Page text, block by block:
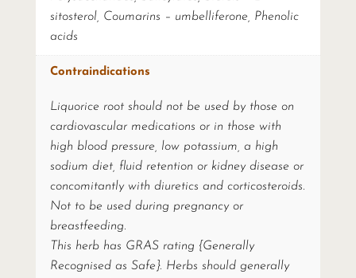
sitosterol, Coumarins – umbelliferone, Phenolic
acids
Contraindications
Liquorice root should not be used by those on
cardiovascular medications or in those with
high blood pressure, low potassium, a high
sodium diet, fluid retention or kidney disease or
concomitantly with diuretics and corticosteroids.
Not to be used during pregnancy or
breastfeeding.
This herb has GRAS rating {Generally
Recognised as Safe}. Herbs should generally